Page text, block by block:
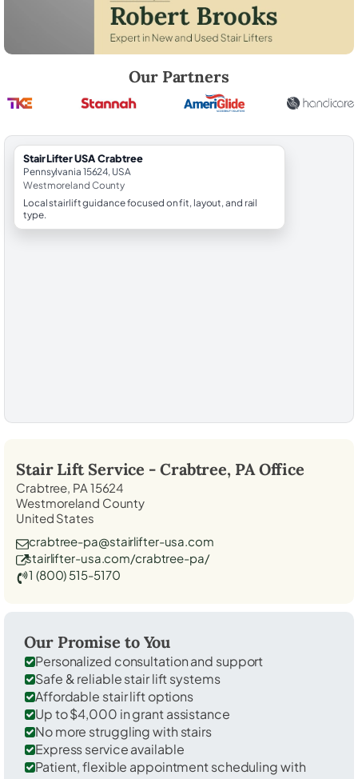
Our Partners
StairLifter USA Crabtree
Pennsylvania 15624, USA
Westmoreland County
Local stairlift guidance focused on fit, layout, and rail
type.
Stair Lift Service - Crabtree, PAOffice
Crabtree, PA 15624
Westmoreland County
United States
crabtree-pa@stairlifter-usa.com
stairlifter-usa.com/crabtree-pa/
1 (800) 515-5170
Our Promise to You
Personalized consultation and support
Safe & reliable stair lift systems
Affordable stair lift options
Up to $4,000 in grant assistance
No more struggling with stairs
Express service available
Patient, flexible appointment scheduling with